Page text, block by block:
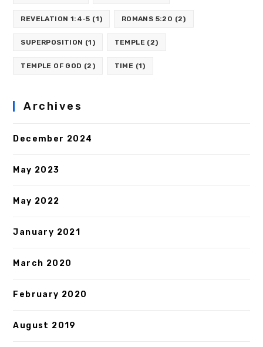
REVELATION 1:4-5 (1) ROMANS 5:20 (2)
SUPERPOSITION (1) TEMPLE (2)
TEMPLE OF GOD (2) TIME (1)
Archives
December 2024
May 2023
May 2022
January 2021
March 2020
February 2020
August 2019